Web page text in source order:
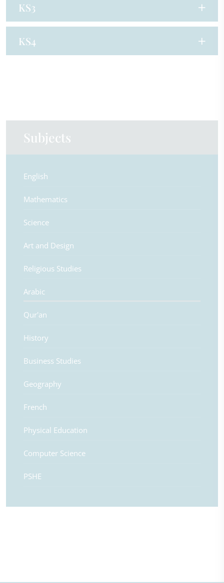
KS3
KS4
Subjects
English
Mathematics
Science
Art and Design
Religious Studies
Arabic
Qur'an
History
Business Studies
Geography
French
Physical Education
Computer Science
PSHE